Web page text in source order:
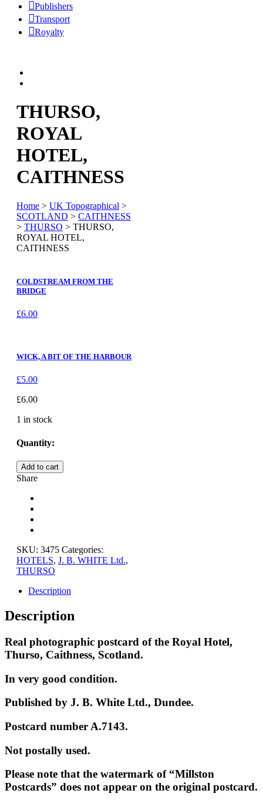
Publishers
Transport
Royalty
THURSO,
ROYAL
HOTEL,
CAITHNESS
Home > UK Topographical >
SCOTLAND > CAITHNESS
> THURSO > THURSO,
ROYAL HOTEL,
CAITHNESS
COLDSTREAM FROM THE
BRIDGE
£6.00
WICK, A BIT OF THE HARBOUR
£5.00
£6.00
1 in stock
Quantity:
THURSO,
ROYAL
CAITHNESS
quantity
Add to cart
Share
SKU: 3475 Categories:
HOTELS, J. B. WHITE Ltd.,
THURSO
Description
Description
Real photographic postcard of the Royal Hotel,
Thurso, Caithness, Scotland.
In very good condition.
Published by J. B. White Ltd., Dundee.
Postcard number A.7143.
Not postally used.
Please note that the watermark of “Millston
Postcards” does not appear on the original postcard.